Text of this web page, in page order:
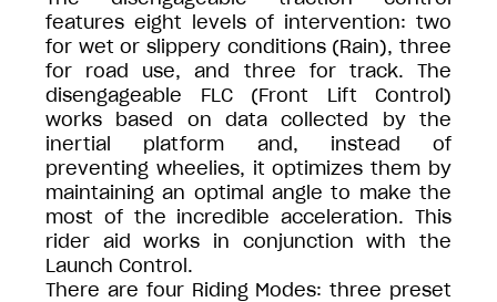
features eight levels of intervention: two
for wet or slippery conditions (Rain), three
for road use, and three for track. The
disengageable FLC (Front Lift Control)
works based on data collected by the
inertial platform and, instead of
preventing wheelies, it optimizes them by
maintaining an optimal angle to make the
most of the incredible acceleration. This
rider aid works in conjunction with the
Launch Control.
There are four Riding Modes: three preset